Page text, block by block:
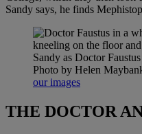
Sandy says, he finds
Sandy as Doctor Faustus
Photo by Helen
our images
THE DOCTOR